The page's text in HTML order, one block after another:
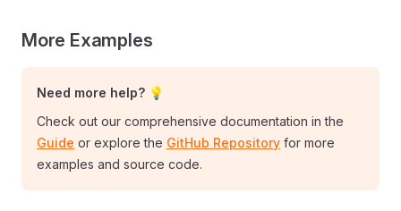
More Examples
Need more help? 💡
Check out our comprehensive documentation in the
Guide or explore the GitHub Repository for more
examples and source code.